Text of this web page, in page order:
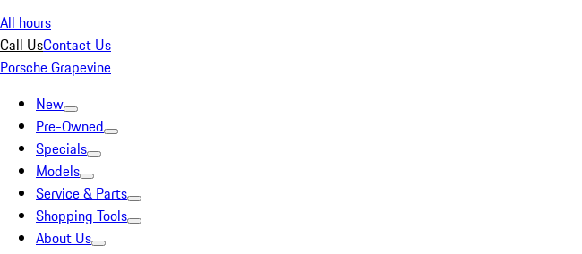
All hours
Call UsContact Us
Porsche Grapevine
New
Pre-Owned
Specials
Models
Service & Parts
Shopping Tools
About Us